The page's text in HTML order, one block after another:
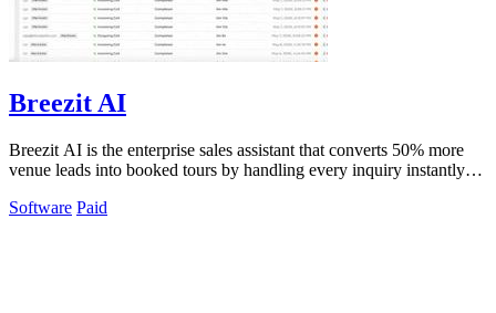
Breezit AI
Breezit AI is the enterprise sales assistant that converts 50% more
venue leads into booked tours by handling every inquiry instantly
Software Paid